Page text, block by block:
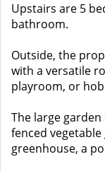
Upstairs are 5
bathroom.
Outside, the
with a versatile
playroom, or
The large
fenced
greenhouse, a